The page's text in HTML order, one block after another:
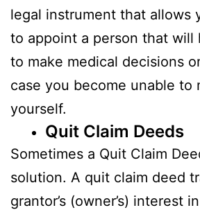
legal instrument that allows
to appoint a person that will
to make medical decisions
case you become unable to
yourself.
Quit Claim Deeds
Sometimes a Quit Claim
solution. A quit claim deed
grantor’s (owner’s) interest